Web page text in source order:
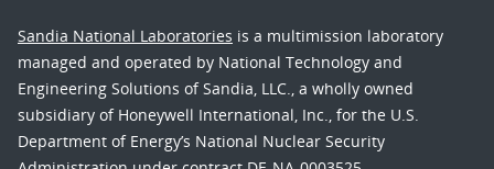
Sandia National Laboratories is a multimission laboratory
managed and operated by National Technology and
Engineering Solutions of Sandia, LLC., a wholly owned
subsidiary of Honeywell International, Inc., for the U.S.
Department of Energy’s National Nuclear Security